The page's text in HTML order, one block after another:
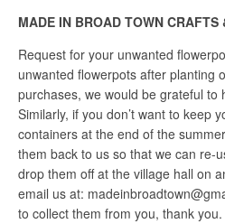
MADE IN BROAD TOWN CRAFTS
Request for your unwanted
unwanted flowerpots after planting
purchases, we would be grateful to
Similarly, if you don’t want to keep
containers at the end of the
them back to us so that we can re-
drop them off at the village hall on
email us at:
to collect them from you, thank you.